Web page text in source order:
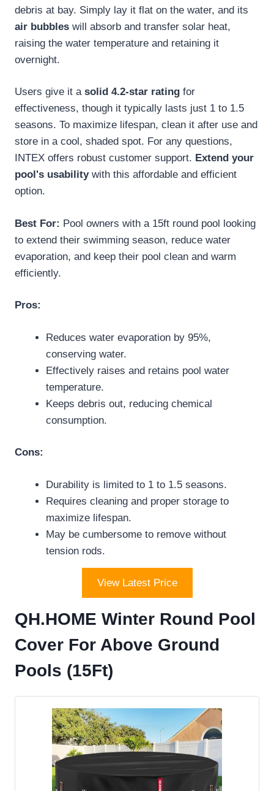
debris at bay. Simply lay it flat on the water, and its
air bubbles will absorb and transfer solar heat,
raising the water temperature and retaining it
overnight.
Users give it a solid 4.2-star rating for
effectiveness, though it typically lasts just 1 to 1.5
seasons. To maximize lifespan, clean it after use and
store in a cool, shaded spot. For any questions,
INTEX offers robust customer support. Extend your
pool's usabilitywith this affordable and efficient
option.
Best For: Pool owners with a 15ft round pool looking
to extend their swimming season, reduce water
evaporation, and keep their pool clean and warm
efficiently.
Pros:
Reduces water evaporation by 95%,
conserving water.
Effectively raises and retains pool water
temperature.
Keeps debris out, reducing chemical
consumption.
Cons:
Durability is limited to 1 to 1.5 seasons.
Requires cleaning and proper storage to
maximize lifespan.
May be cumbersome to remove without
tension rods.
View Latest Price
QH.HOME Winter Round Pool
Cover For Above Ground
Pools (15Ft)